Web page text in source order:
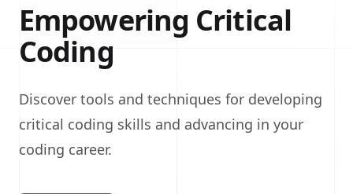
Empowering Critical
Coding
Discover tools and techniques for developing
critical coding skills and advancing in your
coding career.